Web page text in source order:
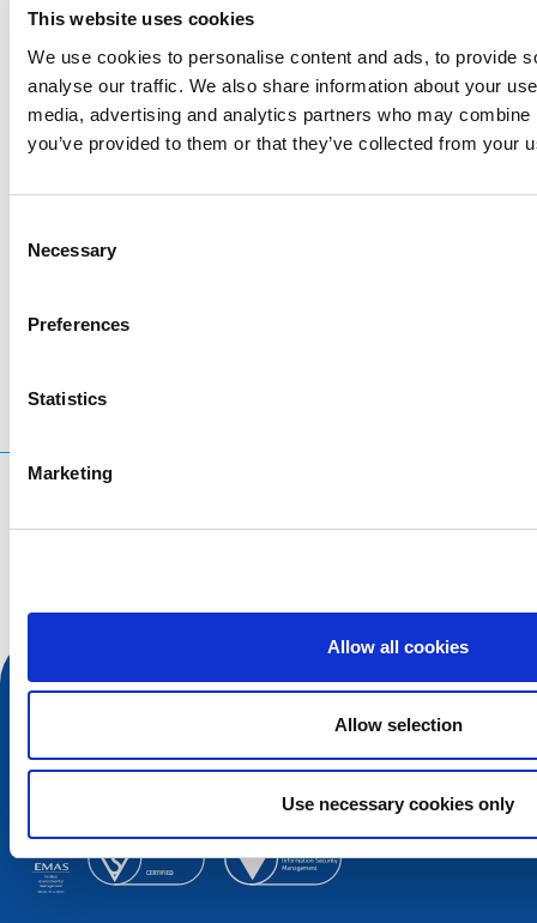
This website uses cookies
We use cookies to personalise content and ads, to provide
analyse our traffic. We also share information about your
media, advertising and analytics partners who may
you’ve provided to them or that they’ve collected from your
Selection
Necessary
Preferences
Statistics
Marketing
Allow all cookies
Allow selection
Use necessary cookies only